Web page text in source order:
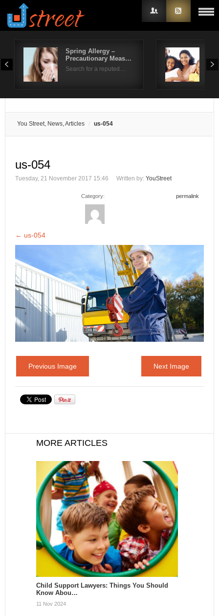
Spring Allergy –
Precautionary Meas…
Search for a reputed…
You Street, News, Articles us-054
us-054
Tuesday, 21 November 2017 15:46 Written by: YouStreet
Category: permalink
← us-054
Previous Image Next Image
MORE ARTICLES
Child Support Lawyers: Things You Should
Know Abou…
11 Nov 2024
Username
Remember Me